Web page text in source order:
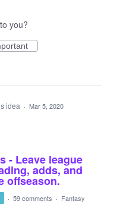
you?
idea · Mar 5, 2020
- Leave league
adds, and
offseason.
· 59 comments · Fantasy